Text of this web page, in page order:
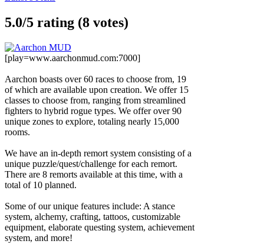
5.0/5 rating (8 votes)
[play=www.aarchonmud.com:7000]
Aarchon boasts over 60 races to choose from, 19
of which are available upon creation. We offer 15
classes to choose from, ranging from streamlined
fighters to hybrid rogue types. We offer over 90
unique zones to explore, totaling nearly 15,000
rooms.
We have an in-depth remort system consisting of a
unique puzzle/quest/challenge for each remort.
There are 8 remorts available at this time, with a
total of 10 planned.
Some of our unique features include: A stance
system, alchemy, crafting, tattoos, customizable
equipment, elaborate questing system, achievement
system, and more!